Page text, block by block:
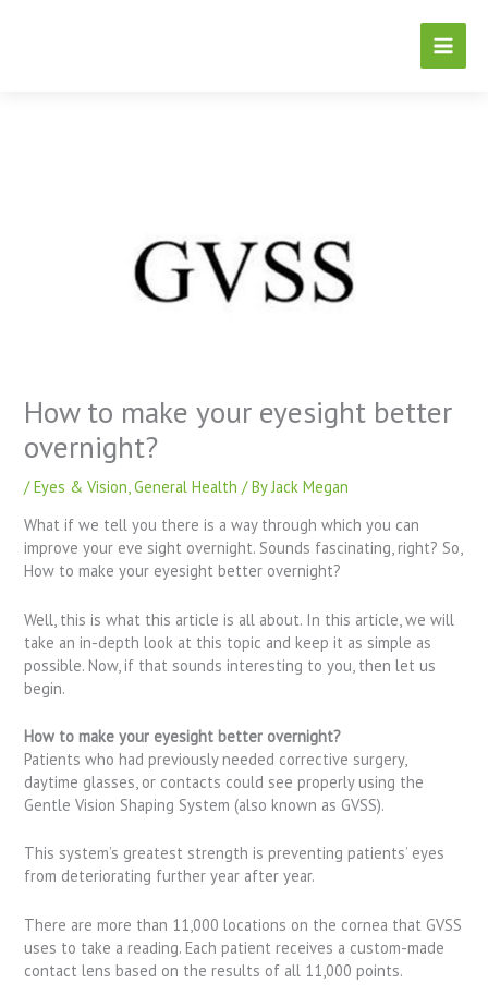
How to make your eyesight better
overnight?
/Eyes & Vision ,General Health / ByJack Megan
What if we tell you there is a way through which you can
improve your eve sight overnight. Sounds fascinating, right? So,
How to make your eyesight better overnight?
Well, this is what this article is all about. In this article, we will
take an in-depth look at this topic and keep it as simple as
possible. Now, if that sounds interesting to you, then let us
begin.
How to make your eyesight better overnight?
Patients who had previously needed corrective surgery,
daytime glasses, or contacts could see properly using the
Gentle Vision Shaping System (also known as GVSS).
This system’s greatest strength is preventing patients’ eyes
from deteriorating further year after year.
There are more than 11,000 locations on the cornea that GVSS
uses to take a reading. Each patient receives a custom-made
contact lens based on the results of all 11,000 points.